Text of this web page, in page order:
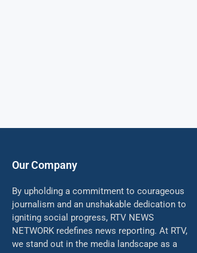
Our Company
By upholding a commitment to courageous
journalism and an unshakable dedication to
igniting social progress, RTV NEWS
NETWORK redefines news reporting. At RTV,
we stand out in the media landscape as a